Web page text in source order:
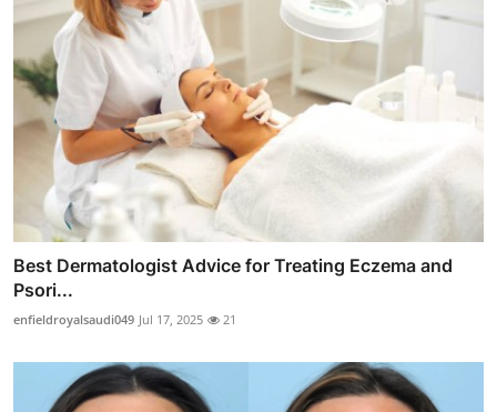
Best Dermatologist Advice for Treating Eczema and
Psori...
enfieldroyalsaudi049 Jul 17, 2025 21